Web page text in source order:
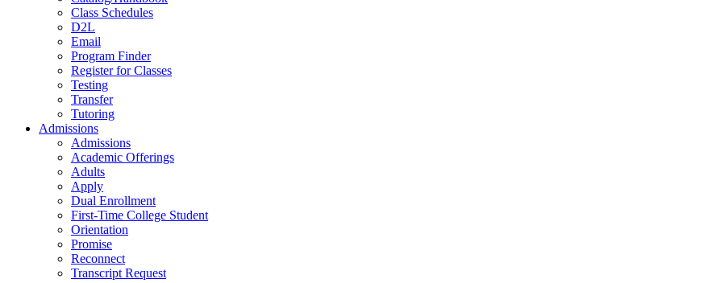
Class Schedules
D2L
Email
Program Finder
Register for Classes
Testing
Transfer
Tutoring
Admissions
Admissions
Academic Offerings
Adults
Apply
Dual Enrollment
First-Time College Student
Orientation
Promise
Reconnect
Transcript Request